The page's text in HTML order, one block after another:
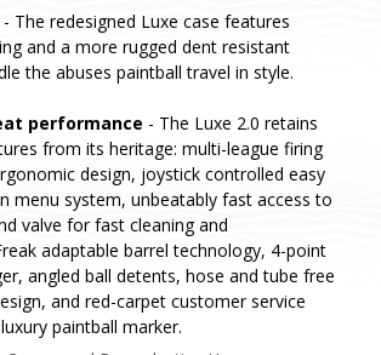
- The redesigned Luxe case features
and a more rugged dent resistant
the abuses paintball travel in style.
performance - The Luxe 2.0 retains
from its heritage: multi-league firing
design, joystick controlled easy
menu system, unbeatably fast access to
valve for fast cleaning and
adaptable barrel technology, 4-point
angled ball detents, hose and tube free
and red-carpet customer service
paintball marker.